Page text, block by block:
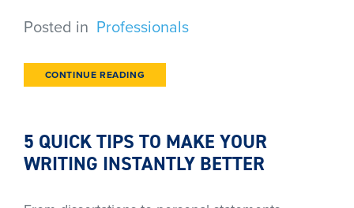
Posted in Professionals
CONTINUE READING
5 QUICK TIPS TO MAKE YOUR
WRITING INSTANTLY BETTER